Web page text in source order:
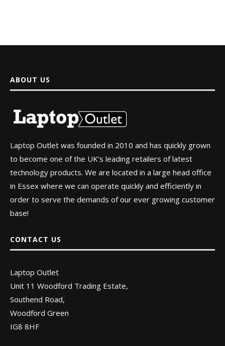
ABOUT US
Laptop Outlet was founded in 2010 and has quickly grown
to become one of the UK’s leading retailers of latest
technology products. We are located in a large head office
in Essex where we can operate quickly and efficiently in
order to serve the demands of our ever growing customer
base!
CONTACT US
Laptop Outlet
Unit 11 Woodford Trading Estate,
Southend Road,
Woodford Green
IG8 8HF